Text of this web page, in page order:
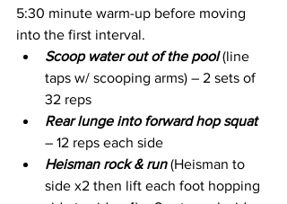
5:30 minute warm-up before moving
into the first interval.
Scoop water out of the pool (line
taps w/ scooping arms) – 2 sets of
32 reps
Rear lunge into forward hop squat
– 12 reps each side
Heisman rock & run (Heisman to
side x2 then lift each foot hopping